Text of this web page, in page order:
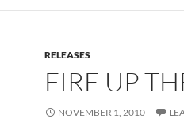
RELEASES
FIRE UP
NOVEMBER 1, 2010